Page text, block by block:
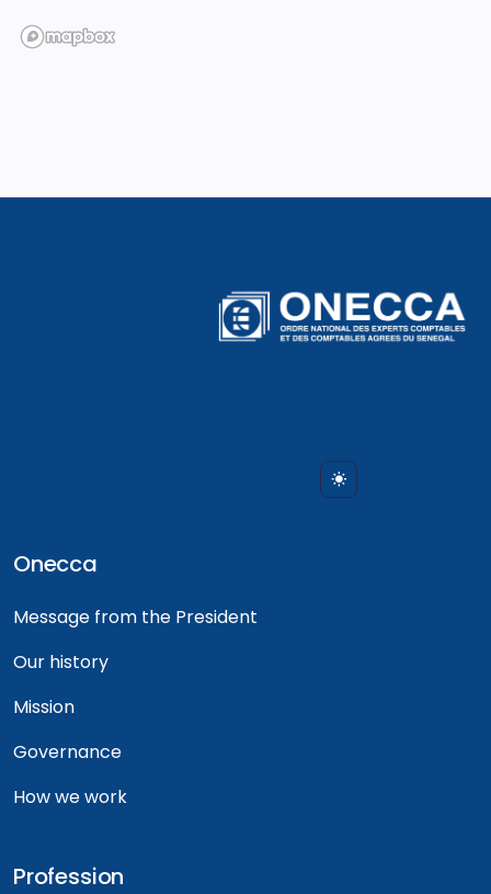
Onecca
Message from the President
Our history
Mission
Governance
How we work
Profession